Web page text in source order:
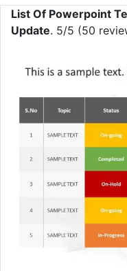
List Of Powerpoint
Update. 5/5 (50